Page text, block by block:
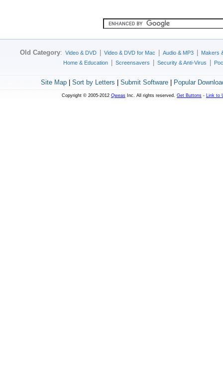
Old Category: Video & DVD Video & DVD for Mac Audio & MP3
Makers
Home & Education
Screensavers Security & Anti-Virus
Site Map| Sort by Letters Submit Software| Popular
Copyright © 2005-2012 Qweas Inc. All rights reserved. Get Buttons - Link to